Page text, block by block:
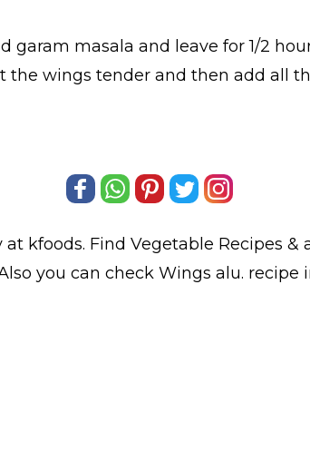
garam masala and leave for 1/2
the wings tender and then add all
at kfoods. Find Vegetable Recipes &
you can check Wings alu. recipe